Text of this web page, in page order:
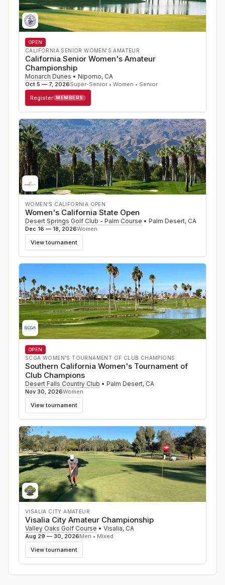
OPEN
CALIFORNIA SENIOR WOMEN'S AMATEUR
California Senior Women's Amateur
Championship
Monarch Dunes • Nipomo, CA
Oct 5 — 7, 2026Super-Senior • Women • Senior
Register MEMBERS
WOMEN'S CALIFORNIA OPEN
Women's California State Open
Desert Springs Golf Club - Palm Course • Palm Desert, CA
Dec 16 — 18, 2026Women
View tournament
OPEN
SCGA WOMEN'S TOURNAMENT OF CLUB CHAMPIONS
Southern California Women's Tournament of
Club Champions
Desert Falls Country Club • Palm Desert, CA
Nov 30, 2026Women
View tournament
VISALIA CITY AMATEUR
Visalia City Amateur Championship
Valley Oaks Golf Course • Visalia, CA
Aug 29 — 30, 2026Men • Mixed
View tournament